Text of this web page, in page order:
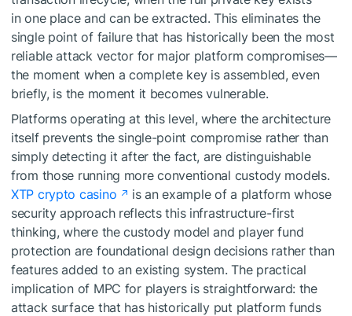
in one place and can be extracted. This eliminates the
single point of failure that has historically been the most
reliable attack vector for major platform compromises—
the moment when a complete key is assembled, even
briefly, is the moment it becomes vulnerable.
Platforms operating at this level, where the architecture
itself prevents the single-point compromise rather than
simply detecting it after the fact, are distinguishable
from those running more conventional custody models.
XTP crypto casino
is an example of a platform whose
security approach reflects this infrastructure-first
thinking, where the custody model and player fund
protection are foundational design decisions rather than
features added to an existing system. The practical
implication of MPC for players is straightforward: the
attack surface that has historically put platform funds